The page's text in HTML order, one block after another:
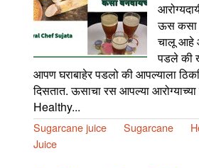
ऊस कसा
चालू आहे
पडले की
आपण घराबाहेर पडलो की आपल्याला
दिसतात. ऊसाचा रस आपल्या
Healthy...
Sugarcane juice Sugarcane
Juice